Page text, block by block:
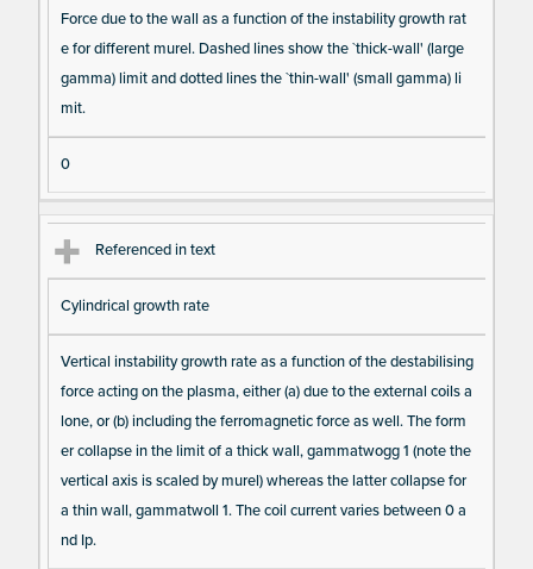
Force due to the wall as a function of the instability growth rat
e for different murel. Dashed lines show the `thick-wall' (large
gamma) limit and dotted lines the `thin-wall' (small gamma) li
mit.
0
Referenced in text
Cylindrical growth rate
Vertical instability growth rate as a function of the destabilising
force acting on the plasma, either (a) due to the external coils a
lone, or (b) including the ferromagnetic force as well. The form
er collapse in the limit of a thick wall, gammatwogg 1 (note the
vertical axis is scaled by murel) whereas the latter collapse for
a thin wall, gammatwoll 1. The coil current varies between 0 a
nd Ip.